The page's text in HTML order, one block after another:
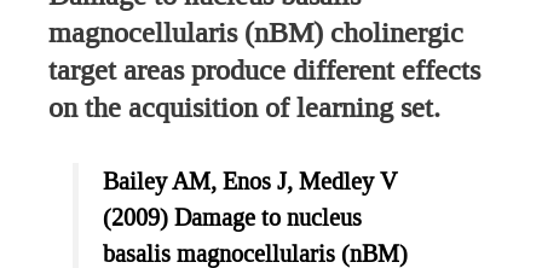
magnocellularis (nBM) cholinergic
target areas produce different effects
on the acquisition of learning set.
Bailey AM, Enos J, Medley V
(2009) Damage to nucleus
basalis magnocellularis (nBM)